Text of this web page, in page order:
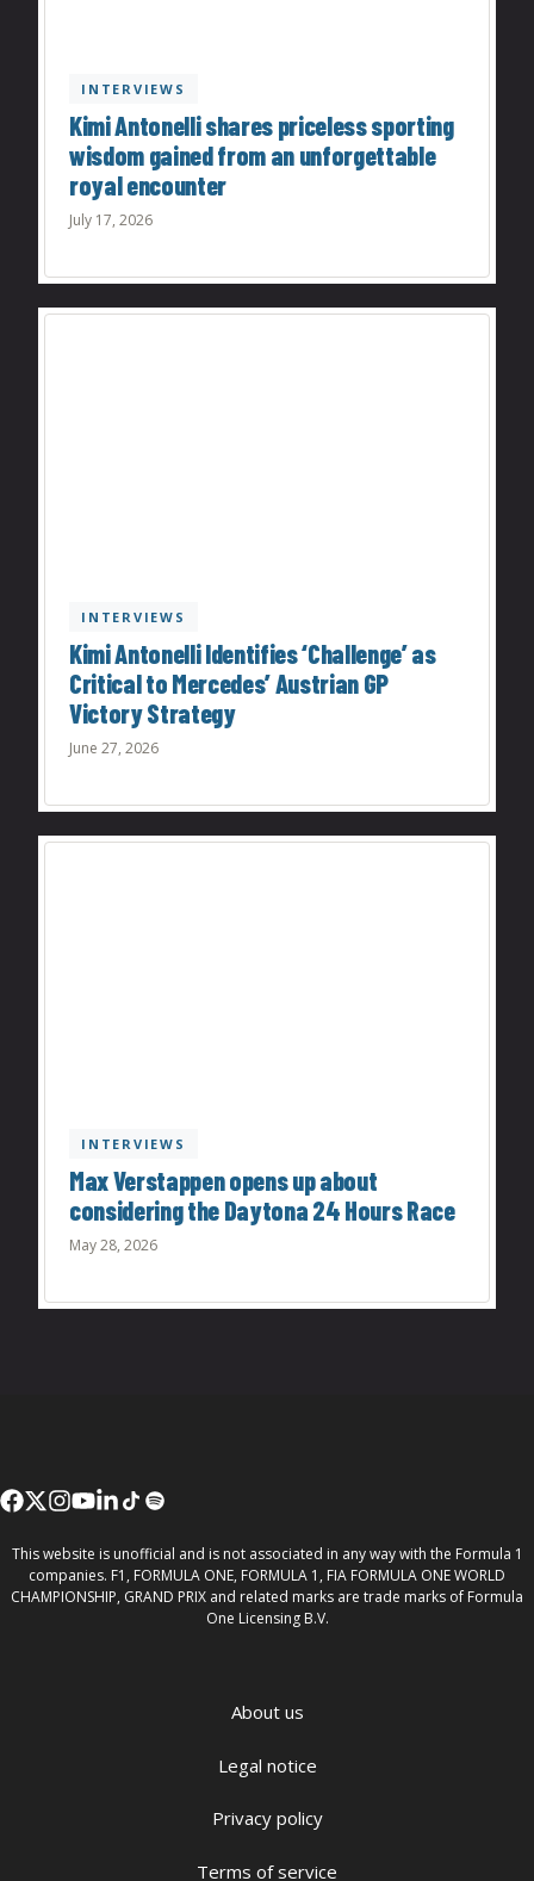
INTERVIEWS
Kimi Antonelli shares priceless sporting
wisdom gained from an unforgettable
royal encounter
July 17, 2026
INTERVIEWS
Kimi Antonelli Identifies ‘Challenge’ as
Critical to Mercedes’ Austrian GP
Victory Strategy
June 27, 2026
INTERVIEWS
Max Verstappen opens up about
considering the Daytona 24 Hours Race
May 28, 2026
This website is unofficial and is not associated in any way with the Formula 1
companies. F1, FORMULA ONE, FORMULA 1, FIA FORMULA ONE WORLD
CHAMPIONSHIP, GRAND PRIX and related marks are trade marks of Formula
One Licensing B.V.
About us
Legal notice
Privacy policy
Terms of service